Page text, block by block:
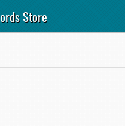
Store